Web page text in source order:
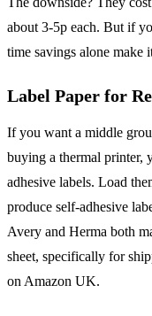
about 3-5p each. But if
time savings alone make
Label Paper for
If you want a middle
buying a thermal printer,
adhesive labels. Load
produce self-adhesive
Avery and Herma both
sheet, specifically for
on Amazon UK.